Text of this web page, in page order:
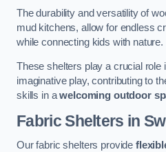
The durability and versatility of
mud kitchens, allow for endless
while connecting kids with nature.
These shelters play a crucial role
imaginative play, contributing to
skills in awelcoming outdoor
Fabric Shelters in
Our fabric shelters provide